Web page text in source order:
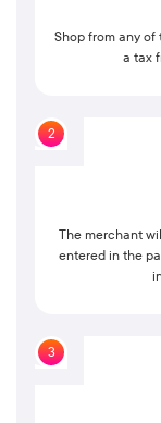
Shop from any
a tax
2
The merchant
entered in the
3